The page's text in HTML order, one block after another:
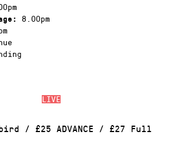
LIVE
/ £25 ADVANCE / £27 Full
8.00pm